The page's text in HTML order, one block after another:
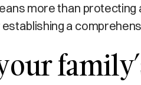
more than
establishing a